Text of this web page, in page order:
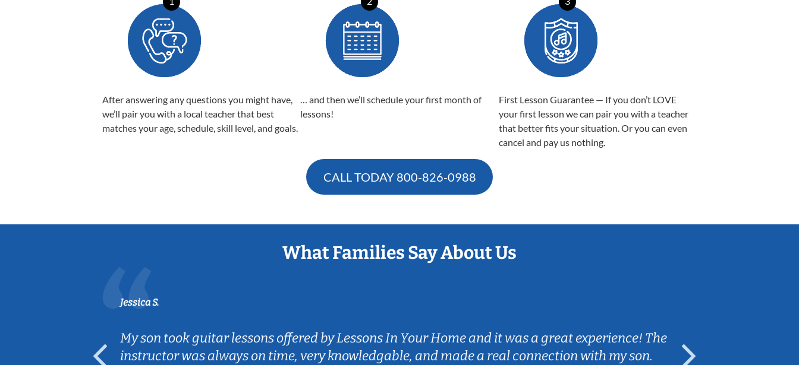
After answering any questions you might have,
we’ll pair you with a local teacher that best
matches your age, schedule, skill level, and goals.
… and then we’ll schedule your first month of
lessons!
First Lesson Guarantee — If you don’t LOVE
your first lesson we can pair you with a teacher
that better fits your situation. Or you can even
cancel and pay us nothing.
CALL TODAY 800-826-0988
What Families Say About Us
Jessica S.
My son took guitar lessons offered by Lessons In Your Home and it was a great experience! The
instructor was always on time, very knowledgable, and made a real connection with my son.